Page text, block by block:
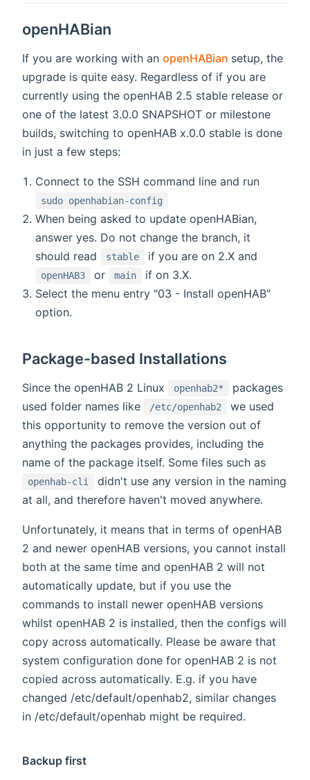
openHABian
If you are working with an openHABian (opens new
setup, the
upgrade is quite easy. Regardless of if you are
currently using the openHAB 2.5 stable release or
one of the latest 3.0.0 SNAPSHOT or milestone
builds, switching to openHAB x.0.0 stable is done
in just a few steps:
Connect to the SSH command line and run
sudo openhabian-config
When being asked to update openHABian,
answer yes. Do not change the branch, it
should read
stable if you are on 2.X and
openHAB3 or main
if on 3.X.
Select the menu entry "03 - Install openHAB"
option.
Package-based Installations
Since the openHAB 2 Linux openhab2*
packages
used folder names like
/etc/openhab2
we used
this opportunity to remove the version out of
anything the packages provides, including the
name of the package itself. Some files such as
openhab-cli
didn't use any version in the naming
at all, and therefore haven't moved anywhere.
Unfortunately, it means that in terms of openHAB
2 and newer openHAB versions, you cannot install
both at the same time and openHAB 2 will not
automatically update, but if you use the
commands to install newer openHAB versions
whilst openHAB 2 is installed, then the configs will
copy across automatically. Please be aware that
system configuration done for openHAB 2 is not
copied across automatically. E.g. if you have
changed /etc/default/openhab2, similar changes
in /etc/default/openhab might be required.
Backup first